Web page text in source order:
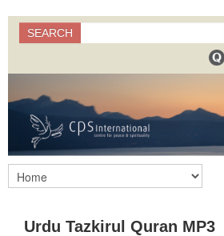
Search form
Search
SEARCH
Urdu Tazkirul Quran MP3